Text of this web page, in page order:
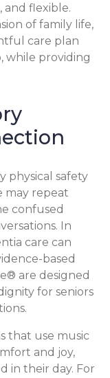
and flexible.
of family life,
care plan
while providing
physical safety
may repeat
confused
In
care can
based
are designed
for seniors
that use music
and joy,
in their day. For